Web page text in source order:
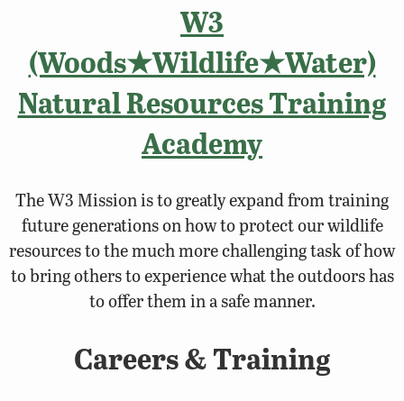
W3
(Woods★Wildlife★Water)
Natural Resources Training
Academy
The W3 Mission is to greatly expand from training
future generations on how to protect our wildlife
resources to the much more challenging task of how
to bring others to experience what the outdoors has
to offer them in a safe manner.
Careers & Training